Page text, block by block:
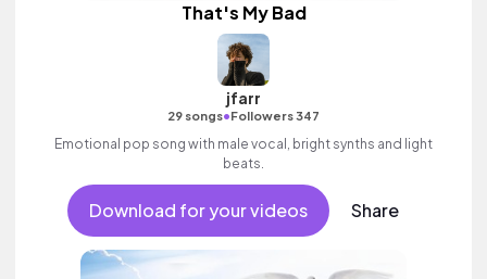
That's My Bad
jfarr
29 songs•Followers 347
Emotional pop song with male vocal, bright synths and light
beats.
Download for your videos Share